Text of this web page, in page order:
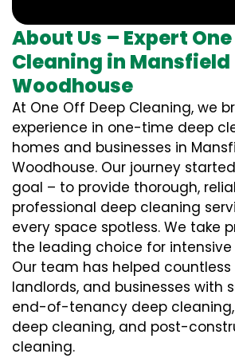
About Us – Expert
Cleaning in Mansfield
Woodhouse
At One Off Deep Cleaning, we
experience in one-time deep
homes and businesses in
Woodhouse. Our journey
goal – to provide thorough,
professional deep cleaning
every space spotless. We take
the leading choice for
Our team has helped countless
landlords, and businesses with
end-of-tenancy deep
deep cleaning, and post-
cleaning.